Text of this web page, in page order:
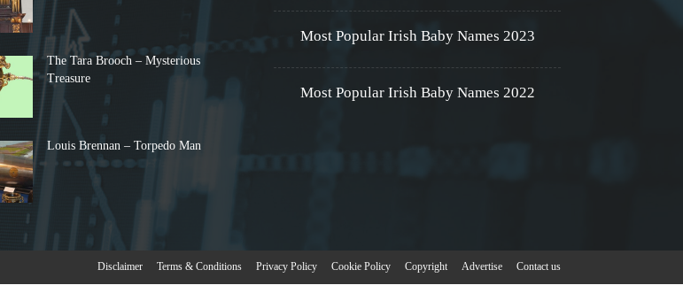
The Tara Brooch – Mysterious
Treasure
Louis Brennan – Torpedo Man
Most Popular Irish Baby Names 2023
Most Popular Irish Baby Names 2022
Disclaimer Terms & Conditions Privacy Policy Cookie Policy Copyright Advertise Contact us